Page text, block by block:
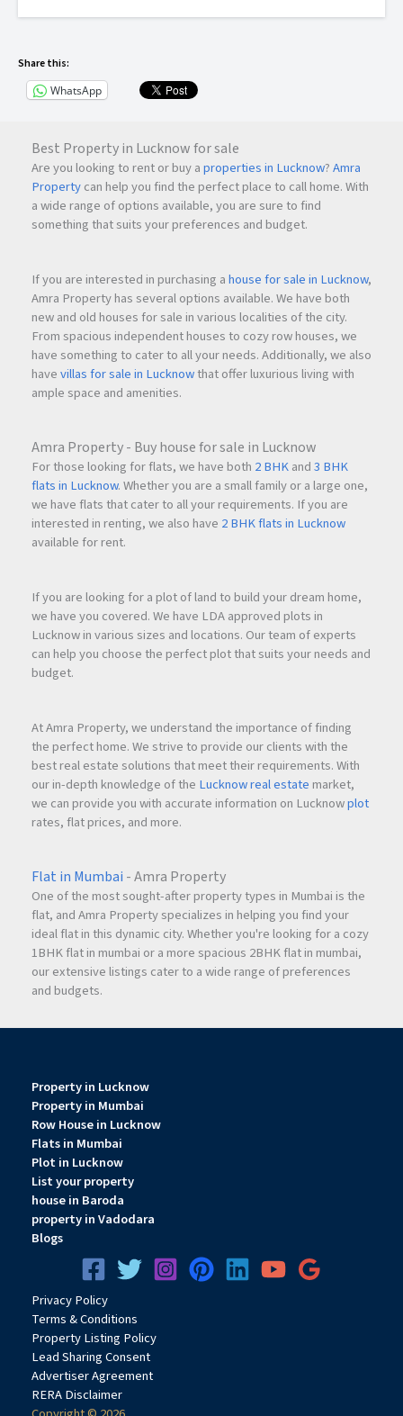
Share this:
WhatsApp
Best Property in Lucknow for sale
Are you looking to rent or buy aproperties in Lucknow?Amra
Propertycan help you find the perfect place to call home. With
a wide range of options available, you are sure to find
something that suits your preferences and budget.
If you are interested in purchasing ahouse for sale in Lucknow,
Amra Property has several options available. We have both
new and old houses for sale in various localities of the city.
From spacious independent houses to cozy row houses, we
have something to cater to all your needs. Additionally, we also
havevillas for sale in Lucknowthat offer luxurious living with
ample space and amenities.
Amra Property - Buy house for sale in Lucknow
For those looking for flats, we have both 2 BHKand3 BHK
flats in Lucknow. Whether you are a small family or a large one,
we have flats that cater to all your requirements. If you are
interested in renting, we also have 2 BHK flats in Lucknow
available for rent.
If you are looking for a plot of land to build your dream home,
we have you covered. We have LDA approved plots in
Lucknow in various sizes and locations. Our team of experts
can help you choose the perfect plot that suits your needs and
budget.
At Amra Property, we understand the importance of finding
the perfect home. We strive to provide our clients with the
best real estate solutions that meet their requirements. With
our in-depth knowledge of the Lucknow real estate market,
we can provide you with accurate information on Lucknowplot
rates, flat prices, and more.
Flat in Mumbai - Amra Property
One of the most sought-after property types in Mumbai is the
flat, and Amra Property specializes in helping you find your
ideal flat in this dynamic city. Whether you're looking for a cozy
1BHK flat in mumbai or a more spacious 2BHK flat in mumbai,
our extensive listings cater to a wide range of preferences
and budgets.
Property in Lucknow
Property in Mumbai
Row House in Lucknow
Flats in Mumbai
Plot in Lucknow
List your property
house in Baroda
property in Vadodara
Blogs
PrivacyPolicy
Terms & Conditions
Property Listing Policy
Lead Sharing Consent
Advertiser Agreement
RERA Disclaimer